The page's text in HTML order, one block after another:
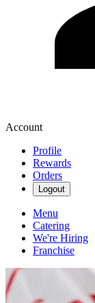
Account
Profile
Rewards
Orders
Logout
Menu
Catering
We're Hiring
Franchise